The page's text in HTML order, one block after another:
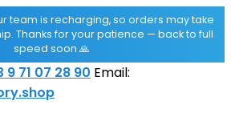
team is recharging, so orders may take
Thanks for your patience — back to full
speed soon 🙏
9 71 07 28 90 Email: